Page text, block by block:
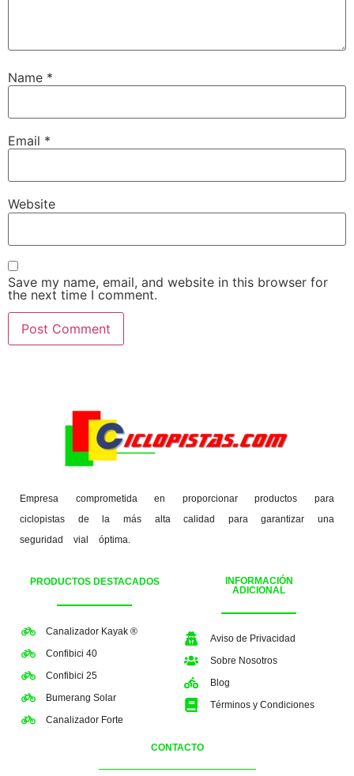
Name *
Email *
Website
Save my name, email, and website in this browser for
the next time I comment.
Empresa comprometida en proporcionar productos para
ciclopistas de la más alta calidad para garantizar una
seguridad vial óptima.
PRODUCTOS DESTACADOS
Canalizador Kayak ®
Confibici 40
Confibici 25
Bumerang Solar
Canalizador Forte
INFORMACIÓN
ADICIONAL
Aviso de Privacidad
Sobre Nosotros
Blog
Términos y Condiciones
CONTACTO